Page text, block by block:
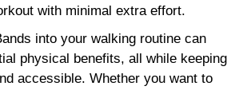
with minimal extra effort.
into your walking routine can
physical benefits, all while keeping
accessible. Whether you want to